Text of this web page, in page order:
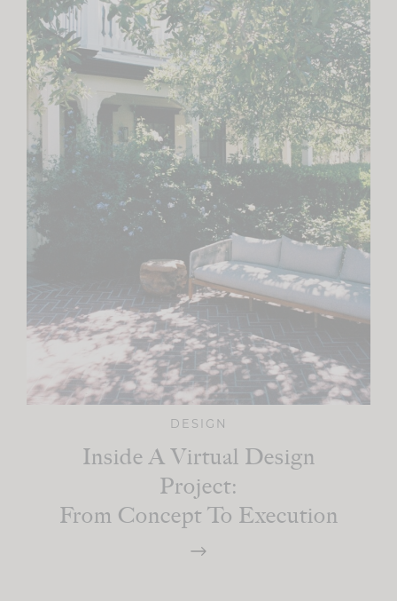
DESIGN
Inside A Virtual Design
Project:
From Concept To Execution